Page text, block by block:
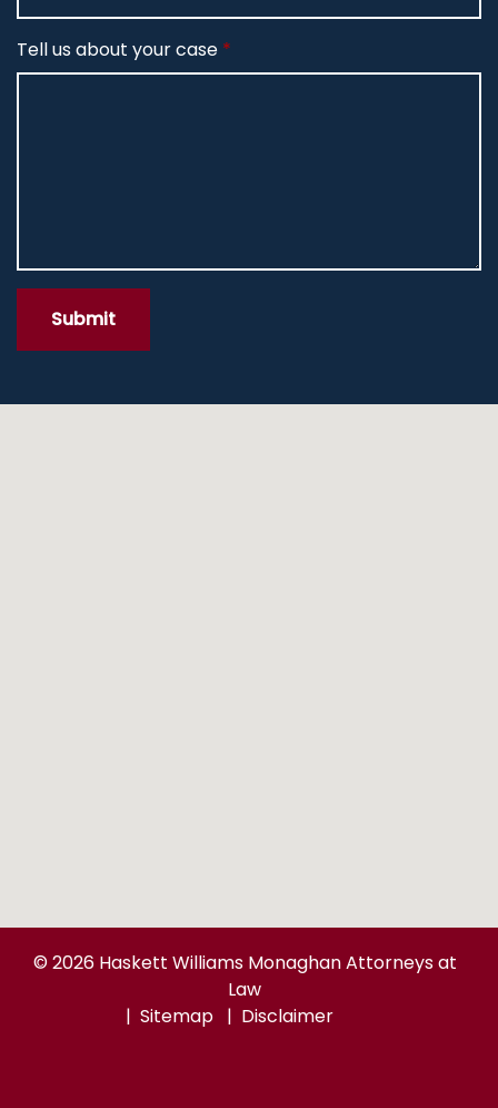
Tell us about your case
Submit
© 2026 Haskett Williams Monaghan Attorneys at
Law
Sitemap
Disclaimer